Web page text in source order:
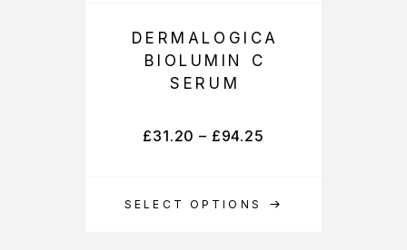
SELECT OPTIONS
DERMALOGICA
BIOLUMIN C
SERUM
£31.20 – £94.25